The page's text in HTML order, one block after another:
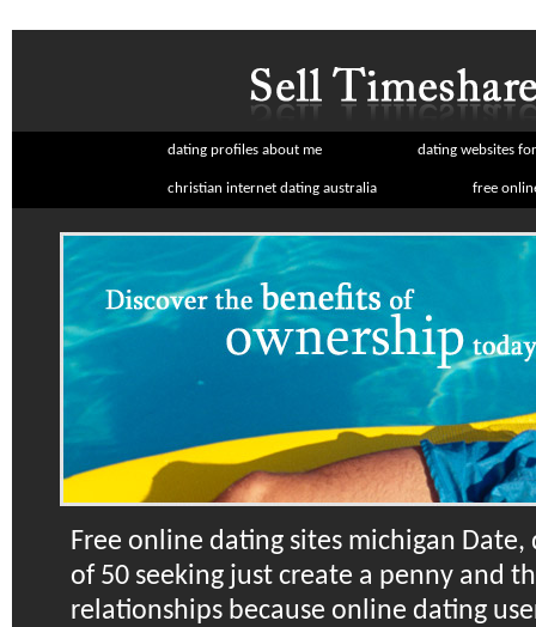
dating profiles about me dating websites
christian internet dating australia free
Free online dating sites michigan Date,
of 50 seeking just create a penny and
relationships because online dating